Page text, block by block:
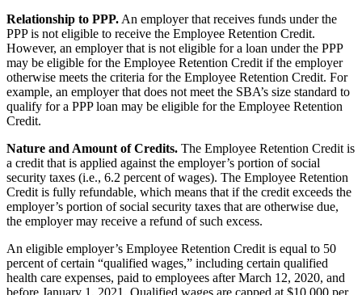
Relationship to PPP. An employer that receives funds under the
PPP is not eligible to receive the Employee Retention Credit.
However, an employer that is not eligible for a loan under the PPP
may be eligible for the Employee Retention Credit if the employer
otherwise meets the criteria for the Employee Retention Credit. For
example, an employer that does not meet the SBA’s size standard to
qualify for a PPP loan may be eligible for the Employee Retention
Credit.
Nature and Amount of Credits. The Employee Retention Credit is
a credit that is applied against the employer’s portion of social
security taxes (i.e., 6.2 percent of wages). The Employee Retention
Credit is fully refundable, which means that if the credit exceeds the
employer’s portion of social security taxes that are otherwise due,
the employer may receive a refund of such excess.
An eligible employer’s Employee Retention Credit is equal to 50
percent of certain “qualified wages,” including certain qualified
health care expenses, paid to employees after March 12, 2020, and